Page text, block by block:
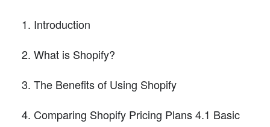
Introduction
What is Shopify?
The Benefits of Using Shopify
Comparing Shopify Pricing Plans 4.1 Basic